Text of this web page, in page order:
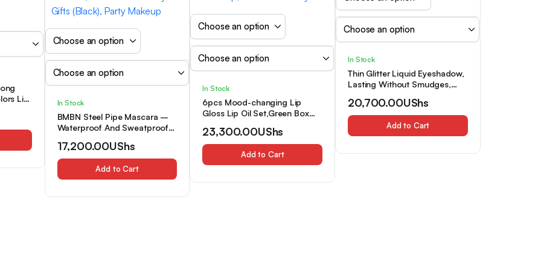
Lip
Easy
In Stock
BMBN Steel Pipe Mascara –
Waterproof And Sweatproof
Lengthening, And Curling
Lashes, Precision Steel Pipe
Design, Natural Look Full
Coverage, Suitable for Parties,
17,200.00UShs
Add to Cart
In Stock
6pcs Mood-changing Lip
Gloss Lip Oil Set,Green Box
Moisturizing Lips, High Gloss
Lip Gloss,Berry & Orange
Tones,High Shiny Lip
Glaze,Waterproof Lip
23,300.00UShs
Add to Cart
In Stock
Thin Glitter Liquid Eyeshadow,
Lasting Without Smudges,
Resistant Lasting, The Glitter
Effect Is Suitable for Daily
Dating Makeup
20,700.00UShs
Add to Cart